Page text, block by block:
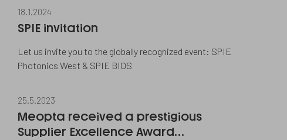
18.1.2024
SPIE invitation
Let us invite you to the globally recognized event: SPIE
Photonics West & SPIE BIOS
25.5.2023
Meopta received a prestigious
Supplier Excellence Award…